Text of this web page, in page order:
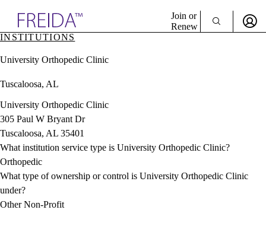
& Resources
Directory
Join or
Renew
INSTITUTIONS
University Orthopedic Clinic
Tuscaloosa, AL
University Orthopedic Clinic
305 Paul W Bryant Dr
Tuscaloosa, AL 35401
What institution service type is University Orthopedic Clinic?
Orthopedic
What type of ownership or control is University Orthopedic Clinic
under?
Other Non-Profit